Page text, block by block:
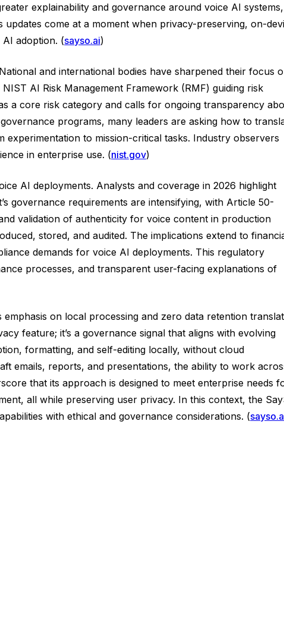
explainability and governance around voice AI systems,
come at a moment when privacy-preserving, on-
adoption. (sayso.ai)
and international bodies have sharpened their focus
AI Risk Management Framework (RMF) guiding risk
a core risk category and calls for ongoing transparency
programs, many leaders are asking how to
to mission-critical tasks. Industry observers
in enterprise use. (nist.gov)
AI deployments. Analysts and coverage in 2026 highlight
governance requirements are intensifying, with Article 50-
validation of authenticity for voice content in production
stored, and audited. The implications extend to
demands for voice AI deployments. This regulatory
processes, and transparent user-facing explanations of
on local processing and zero data retention
feature; it’s a governance signal that aligns with evolving
formatting, and self-editing locally, without cloud
emails, reports, and presentations, the ability to work
that its approach is designed to meet enterprise needs
all while preserving user privacy. In this context, the
with ethical and governance considerations. (